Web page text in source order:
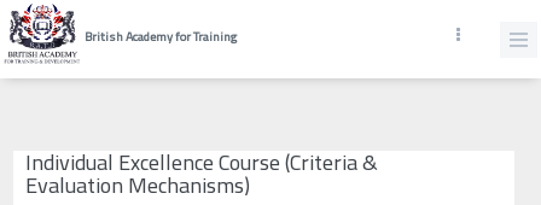
British Academy for Training
Individual Excellence Course (Criteria &
Evaluation Mechanisms)